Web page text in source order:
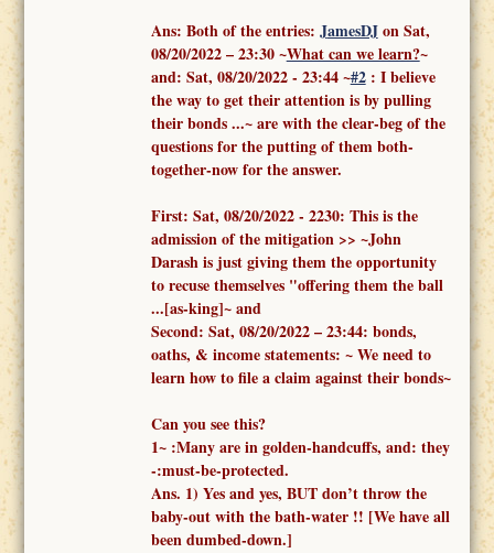
Ans: Both of the entries: JamesDJon Sat,
08/20/2022 – 23:30 ~What can we learn?~
and: Sat, 08/20/2022 - 23:44~#2: I believe
the way to get their attention is by pulling
their bonds ...~ are with the clear-beg of the
questions for the putting of them both-
together-now for the answer.
First: Sat, 08/20/2022 - 2230: This is the
admission of the mitigation >> ~John
Darash is just giving them the opportunity
to recuse themselves "offering them the ball
...[as-king]~ and
Second: Sat, 08/20/2022 – 23:44: bonds,
oaths, & income statements: ~ We need to
learn how to file a claim against their bonds~
Can you see this?
1~:Many are in golden-handcuffs, and: they
-:must-be-protected.
Ans. 1) Yes and yes, BUT don’t throw the
baby-out with the bath-water !! [We have all
been dumbed-down.]